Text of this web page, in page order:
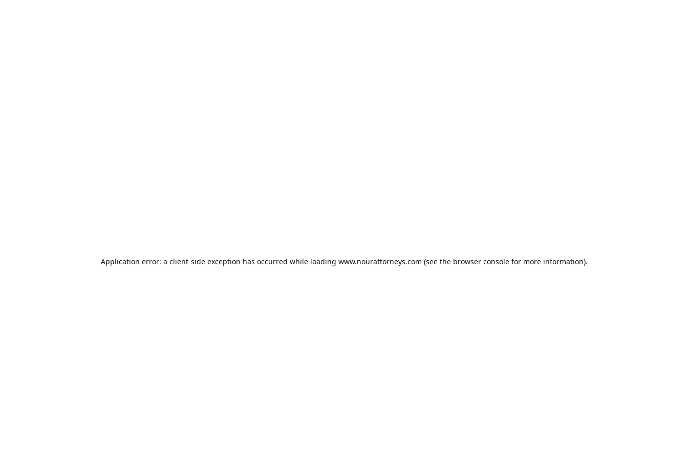
Application error: a client-side exception has occurred while loading www.nourattorneys.com (see the browser consolefor more information).